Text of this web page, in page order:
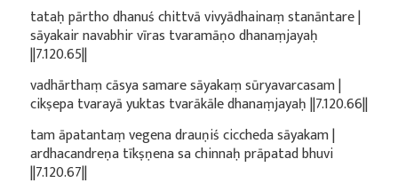
tataḥ pārtho dhanuś chittvā vivyādhainaṃ stanāntare |
sāyakair navabhir vīras tvaramāṇo dhanaṃjayaḥ
||7.120.65||
vadhārthaṃ cāsya samare sāyakaṃ sūryavarcasam |
cikṣepa tvarayā yuktas tvarākāle dhanaṃjayaḥ ||7.120.66||
tam āpatantaṃ vegena drauṇiś ciccheda sāyakam |
ardhacandreṇa tīkṣṇena sa chinnaḥ prāpatad bhuvi
||7.120.67||